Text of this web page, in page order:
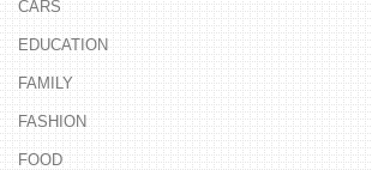
CARS
EDUCATION
FAMILY
FASHION
FOOD